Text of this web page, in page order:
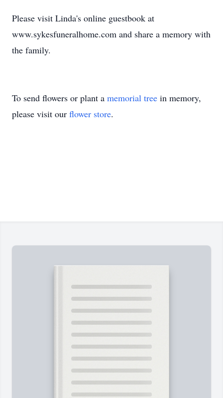
Please visit Linda's online guestbook at
www.sykesfuneralhome.com and share a memory with
the family.
To send flowers or plant a memorial tree in memory,
please visit our flower store.